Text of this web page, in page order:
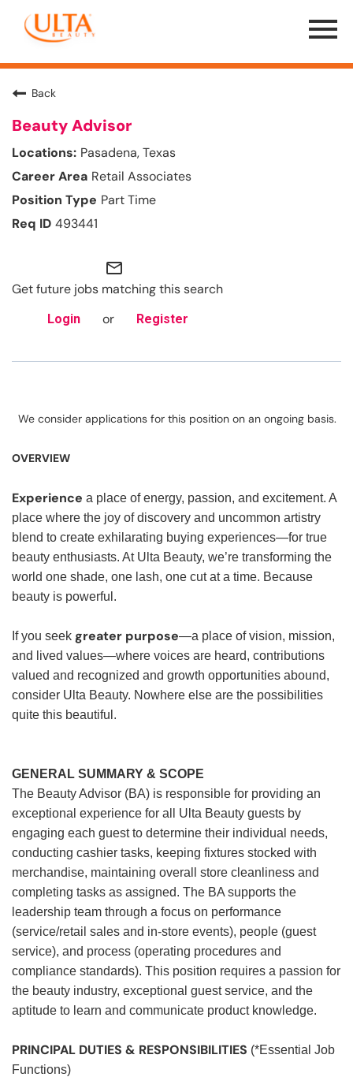
Menu
Toggle
Back
Beauty Advisor
Pasadena, Texas
Retail Associates
Part Time
493441
mail_outline
Get future jobs matching this search
Login or Register
We consider applications for this position on an ongoing basis.
OVERVIEW
Experience a place of energy, passion, and excitement. A
place where the joy of discovery and uncommon artistry
blend to create exhilarating buying experiences—for true
beauty enthusiasts. At Ulta Beauty, we’re transforming the
world one shade, one lash, one cut at a time. Because
beauty is powerful.
If you seek greater purpose—a place of vision, mission,
and lived values—where voices are heard, contributions
valued and recognized and growth opportunities abound,
consider Ulta Beauty. Nowhere else are the possibilities
quite this beautiful.
GENERAL SUMMARY & SCOPE
The Beauty Advisor (BA) is responsible for providing an
exceptional experience for all Ulta Beauty guests by
engaging each guest to determine their individual needs,
conducting cashier tasks, keeping fixtures stocked with
merchandise, maintaining overall store cleanliness and
completing tasks as assigned. The BA supports the
leadership team through a focus on performance
(service/retail sales and in-store events), people (guest
service), and process (operating procedures and
compliance standards). This position requires a passion for
the beauty industry, exceptional guest service, and the
aptitude to learn and communicate product knowledge.
PRINCIPAL DUTIES & RESPONSIBILITIES (*Essential Job
Functions)